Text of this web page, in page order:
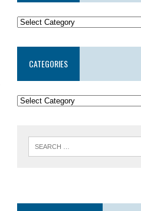
CATEGORIES